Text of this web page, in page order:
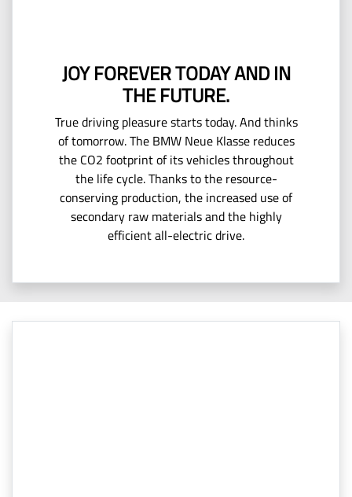
JOY FOREVER TODAY AND IN
THE FUTURE.
True driving pleasure starts today. And thinks
of tomorrow. The BMW Neue Klasse reduces
the CO2 footprint of its vehicles throughout
the life cycle. Thanks to the resource-
conserving production, the increased use of
secondary raw materials and the highly
efficient all-electric drive.